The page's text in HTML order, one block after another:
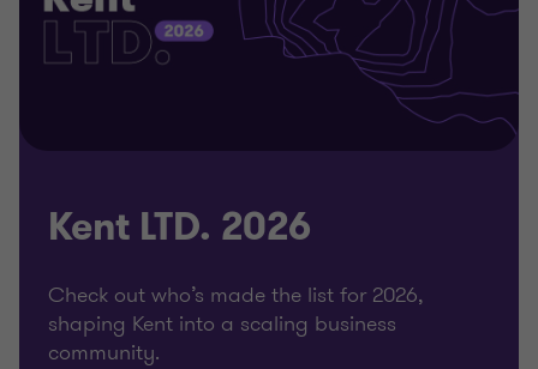
Kent LTD. 2026
Check out who’s made the list for 2026,
shaping Kent into a scaling business
community.